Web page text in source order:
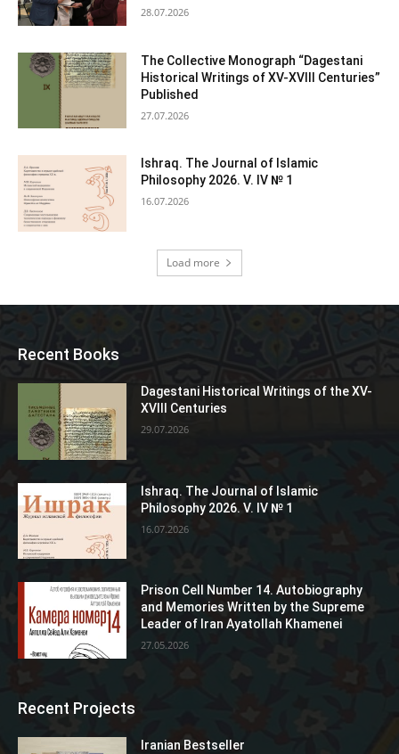
28.07.2026
The Collective Monograph “Dagestani
Historical Writings of XV-XVIII Centuries”
Published
27.07.2026
Ishraq. The Journal of Islamic
Philosophy 2026. V. IV № 1
16.07.2026
Load more
Recent Books
Dagestani Historical Writings of the XV-
XVIII Centuries
29.07.2026
Ishraq. The Journal of Islamic
Philosophy 2026. V. IV № 1
16.07.2026
Prison Cell Number 14. Autobiography
and Memories Written by the Supreme
Leader of Iran Ayatollah Khamenei
27.05.2026
Recent Projects
Iranian Bestseller